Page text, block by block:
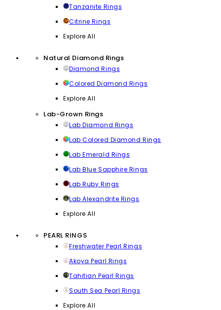
Tanzanite Rings
Citrine Rings
Explore All
Natural Diamond Rings
Diamond Rings
Colored Diamond Rings
Explore All
Lab-Grown Rings
Lab Diamond Rings
Lab Colored Diamond Rings
Lab Emerald Rings
Lab Blue Sapphire Rings
Lab Ruby Rings
Lab Alexandrite Rings
Explore All
PEARL RINGS
Freshwater Pearl Rings
Akoya Pearl Rings
Tahitian Pearl Rings
South Sea Pearl Rings
Explore All